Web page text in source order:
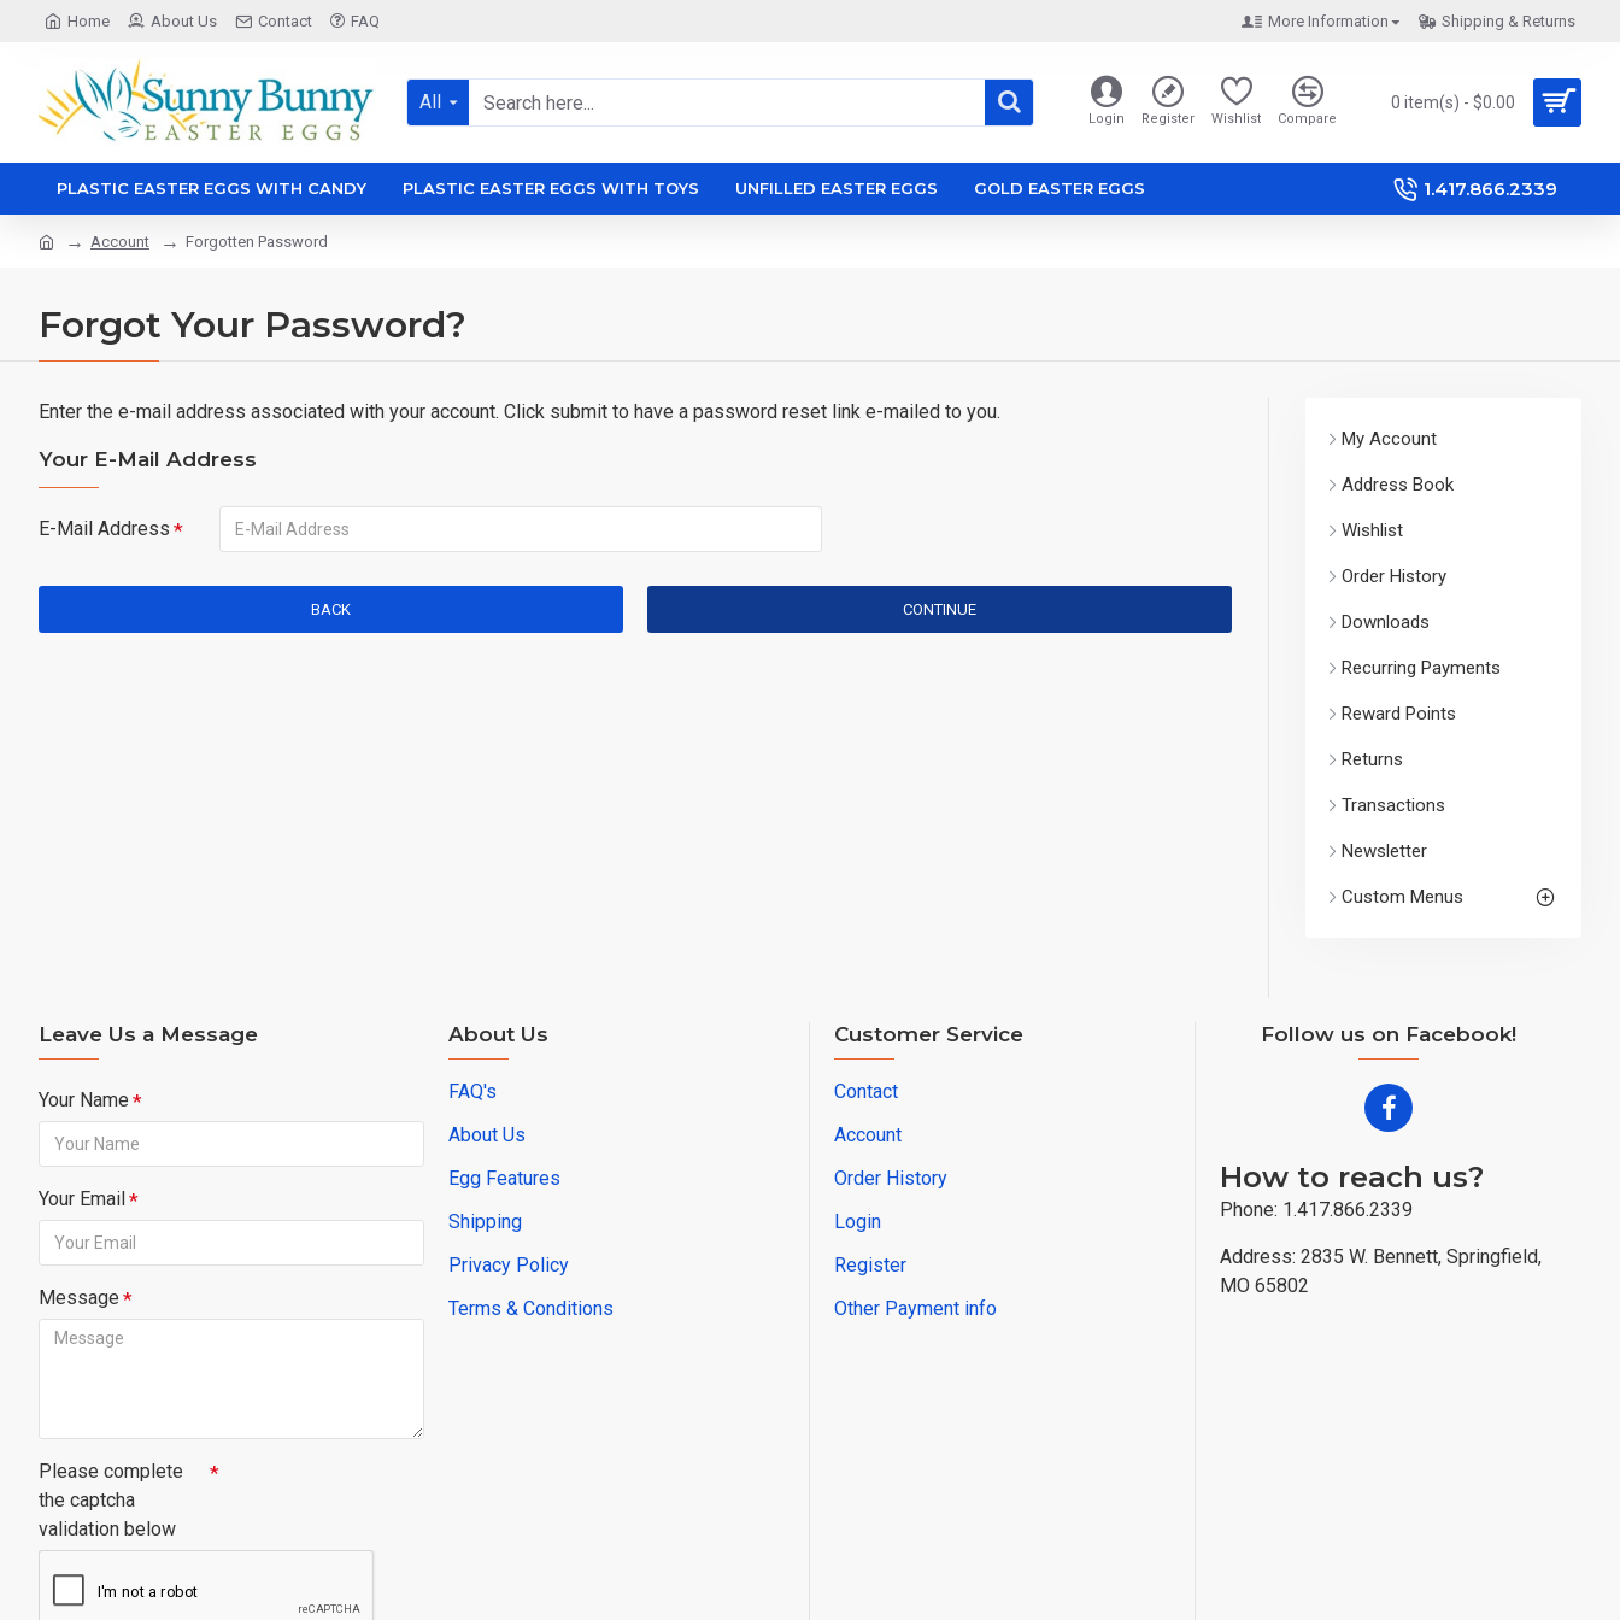
Home About Us Contact FAQ More Information Shipping & Returns
All
Login Register Wishlist Compare
0 item(s) - $0.00
PLASTIC EASTER EGGS WITH CANDY PLASTIC EASTER EGGS WITH TOYS UNFILLED EASTER EGGS GOLD EASTER EGGS 1.417.866.2339
Account Forgotten Password
Forgot Your Password?
Enter the e-mail address associated with your account. Click submit to have a password reset link e-mailed to you.
Your E-Mail Address
E-Mail Address
BACK CONTINUE
My Account
Address Book
Wishlist
Order History
Downloads
Recurring Payments
Reward Points
Returns
Transactions
Newsletter
Custom Menus
Leave Us a Message
Your Name
Your Email
Message
Please complete
the captcha
validation below
About Us
FAQ's
About Us
Egg Features
Shipping
Privacy Policy
Terms & Conditions
Customer Service
Contact
Account
Order History
Login
Register
Other Payment info
Follow us on Facebook!
How to reach us?
Phone: 1.417.866.2339
Address: 2835 W. Bennett, Springfield,
MO 65802